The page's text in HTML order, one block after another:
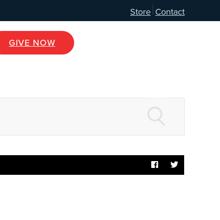
Store Contact
GIVE NOW